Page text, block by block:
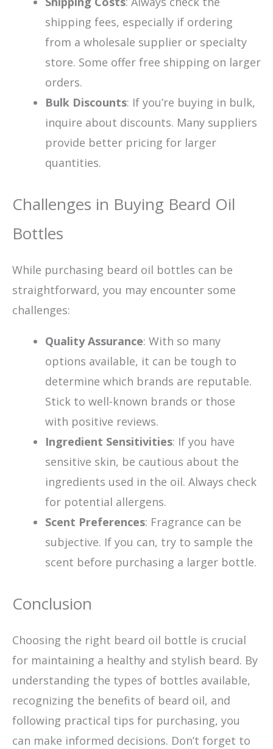
shipping fees, especially if ordering
from a wholesale supplier or specialty
store. Some offer free shipping on larger
orders.
Bulk Discounts: If you’re buying in bulk,
inquire about discounts. Many suppliers
provide better pricing for larger
quantities.
Challenges in Buying Beard Oil
Bottles
While purchasing beard oil bottles can be
straightforward, you may encounter some
challenges:
Quality Assurance: With so many
options available, it can be tough to
determine which brands are reputable.
Stick to well-known brands or those
with positive reviews.
Ingredient Sensitivities: If you have
sensitive skin, be cautious about the
ingredients used in the oil. Always check
for potential allergens.
Scent Preferences: Fragrance can be
subjective. If you can, try to sample the
scent before purchasing a larger bottle.
Conclusion
Choosing the right beard oil bottle is crucial
for maintaining a healthy and stylish beard. By
understanding the types of bottles available,
recognizing the benefits of beard oil, and
following practical tips for purchasing, you
can make informed decisions. Don’t forget to